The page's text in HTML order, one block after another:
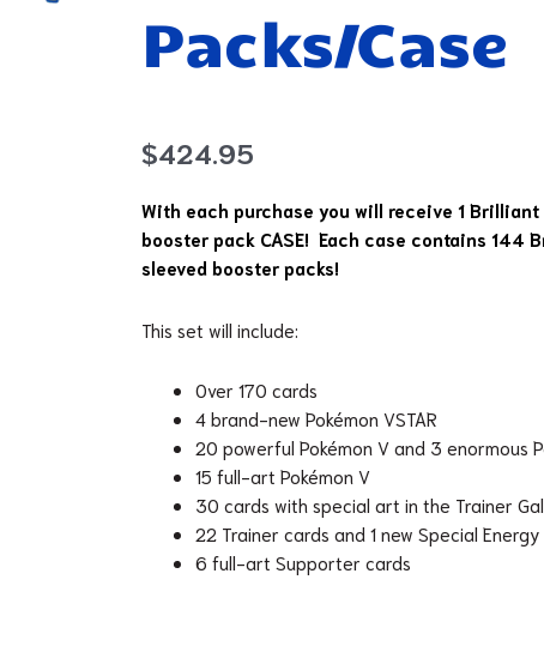
Packs/Case
$424.95
With each purchase you will receive 1 Brilliant
booster pack CASE! Each case contains 144
sleeved booster packs!
This set will include:
Over 170 cards
4 brand-new Pokémon VSTAR
20 powerful Pokémon V and 3 enormous
15 full-art Pokémon V
30 cards with special art in the Trainer
22 Trainer cards and 1 new Special
6 full-art Supporter cards